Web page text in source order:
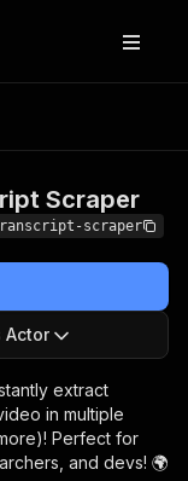
Scraper
scraper
Actor
extract
in multiple
Perfect for
and devs! 🌍